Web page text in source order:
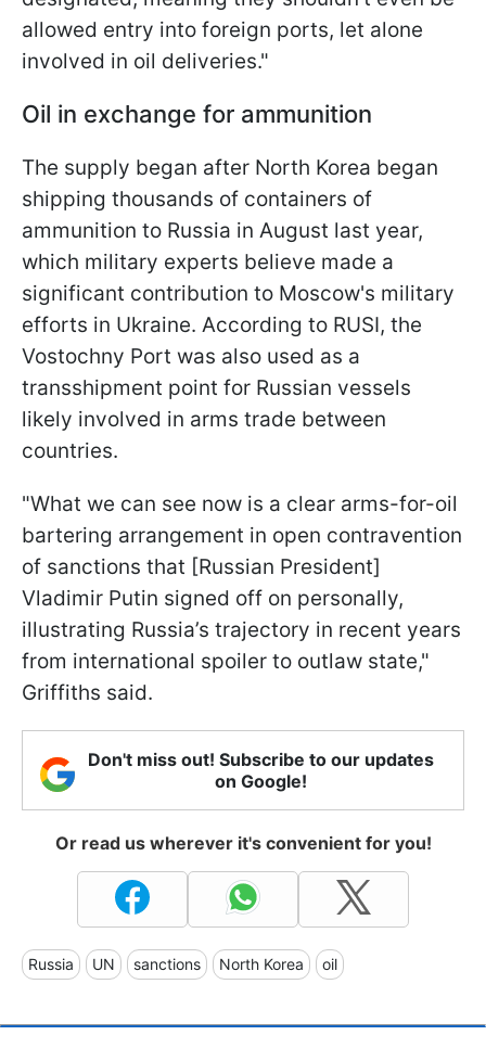
allowed entry into foreign ports, let alone
involved in oil deliveries."
Oil in exchange for ammunition
The supply began after North Korea began
shipping thousands of containers of
ammunition to Russia in August last year,
which military experts believe made a
significant contribution to Moscow's military
efforts in Ukraine. According to RUSI, the
Vostochny Port was also used as a
transshipment point for Russian vessels
likely involved in arms trade between
countries.
"What we can see now is a clear arms-for-oil
bartering arrangement in open contravention
of sanctions that [Russian President]
Vladimir Putin signed off on personally,
illustrating Russia’s trajectory in recent years
from international spoiler to outlaw state,"
Griffiths said.
Don't miss out! Subscribe to our updates
on Google!
Or read us wherever it's convenient for you!
Russia UN sanctions North Korea oil